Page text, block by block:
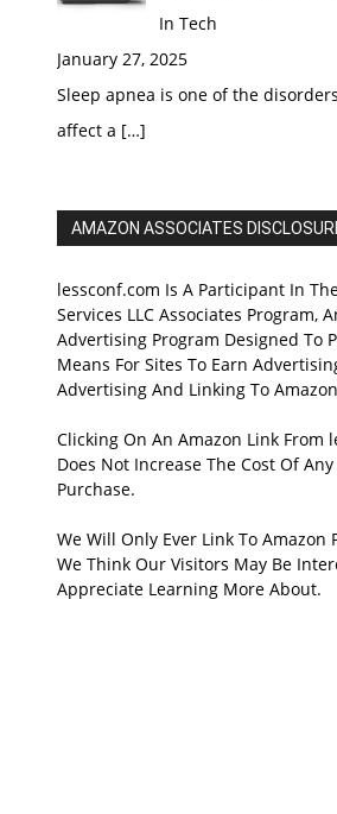
In Tech
January 27, 2025
Sleep apnea is one of the
affect a […]
AMAZON ASSOCIATES
lessconf.com Is A Participant In
Services LLC Associates Program,
Advertising Program Designed To
Means For Sites To Earn
Advertising And Linking To
Clicking On An Amazon Link From
Does Not Increase The Cost Of
Purchase.
We Will Only Ever Link To Amazon
We Think Our Visitors May Be
Appreciate Learning More About.